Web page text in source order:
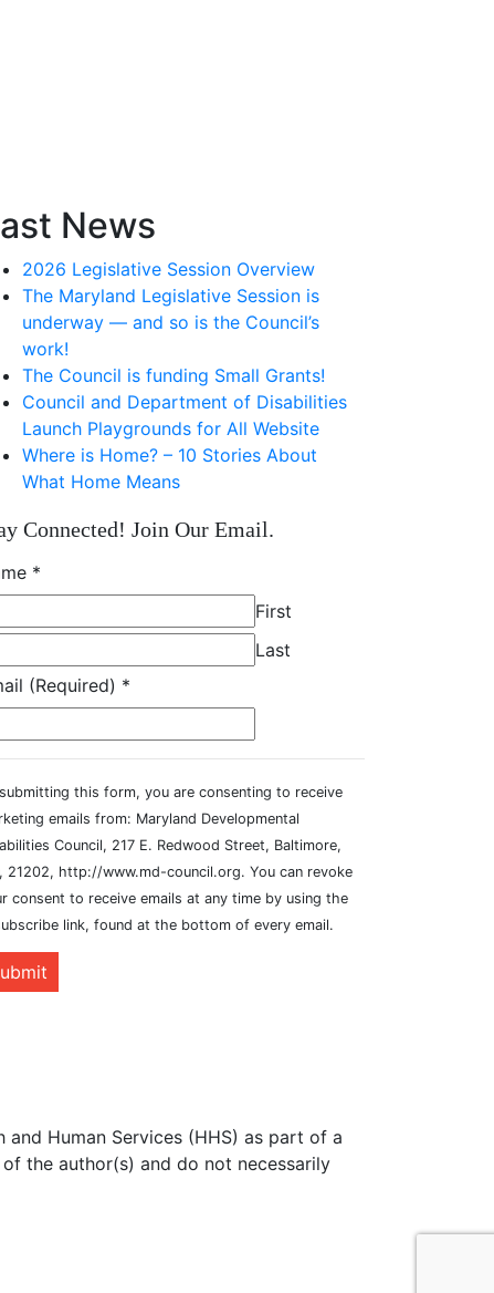
News
2026 Legislative Session Overview
The Maryland Legislative Session is
underway — and so is the Council’s
work!
The Council is funding Small Grants!
Council and Department of Disabilities
Launch Playgrounds for All Website
Where is Home? – 10 Stories About
What Home Means
Connected! Join Our Email.
*
First
Last
(Required) *
this form, you are consenting to receive
emails from: Maryland Developmental
Council, 217 E. Redwood Street, Baltimore,
21202, http://www.md-council.org. You can revoke
consent to receive emails at any time by using the
link, found at the bottom of every email.
Human Services (HHS) as part of a
the author(s) and do not necessarily